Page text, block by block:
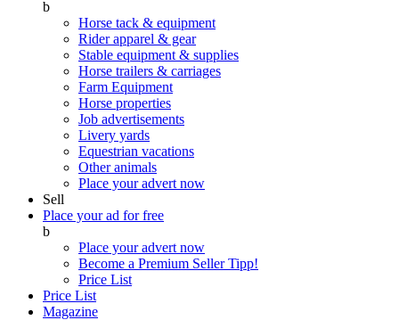
b
Horse tack & equipment
Rider apparel & gear
Stable equipment & supplies
Horse trailers & carriages
Farm Equipment
Horse properties
Job advertisements
Livery yards
Equestrian vacations
Other animals
Place your advert now
Sell
Place your ad for free
b
Place your advert now
Become a Premium SellerTipp!
Price List
Price List
Magazine